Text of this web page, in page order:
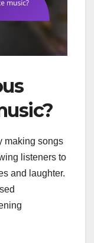
making songs
listeners to
and laughter.